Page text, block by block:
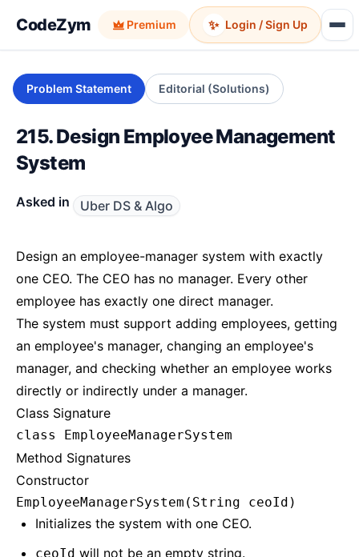
CodeZym Premium ✨ Login / Sign Up
Problem Statement Editorial (Solutions)
215. Design Employee Management
System
Asked in Uber DS & Algo
Design an employee-manager system with exactly
one CEO. The CEO has no manager. Every other
employee has exactly one direct manager.
The system must support adding employees, getting
an employee's manager, changing an employee's
manager, and checking whether an employee works
directly or indirectly under a manager.
Class Signature
class EmployeeManagerSystem
Method Signatures
Constructor
EmployeeManagerSystem(String ceoId)
Initializes the system with one CEO.
ceoId will not be an empty string.